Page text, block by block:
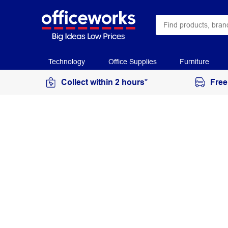
Technology Office Supplies Furniture
Collect within 2 hours*